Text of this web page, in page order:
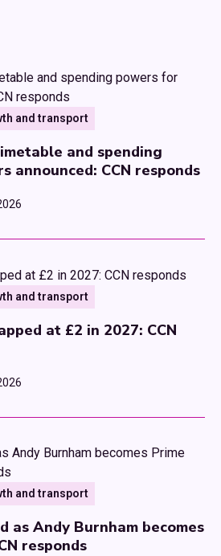
and transport
and spending
announced: CCN responds
and transport
at £2 in 2027: CCN
and transport
as Andy Burnham becomes
responds